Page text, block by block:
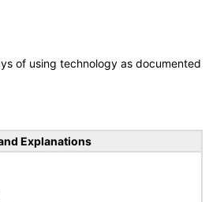
of using technology as documented
Explanations